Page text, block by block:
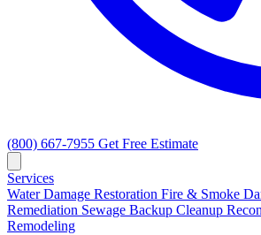
(800) 667-7955 Get Free Estimate
Services
Water Damage Restoration Fire & Smoke
Remediation Sewage Backup Cleanup
Remodeling